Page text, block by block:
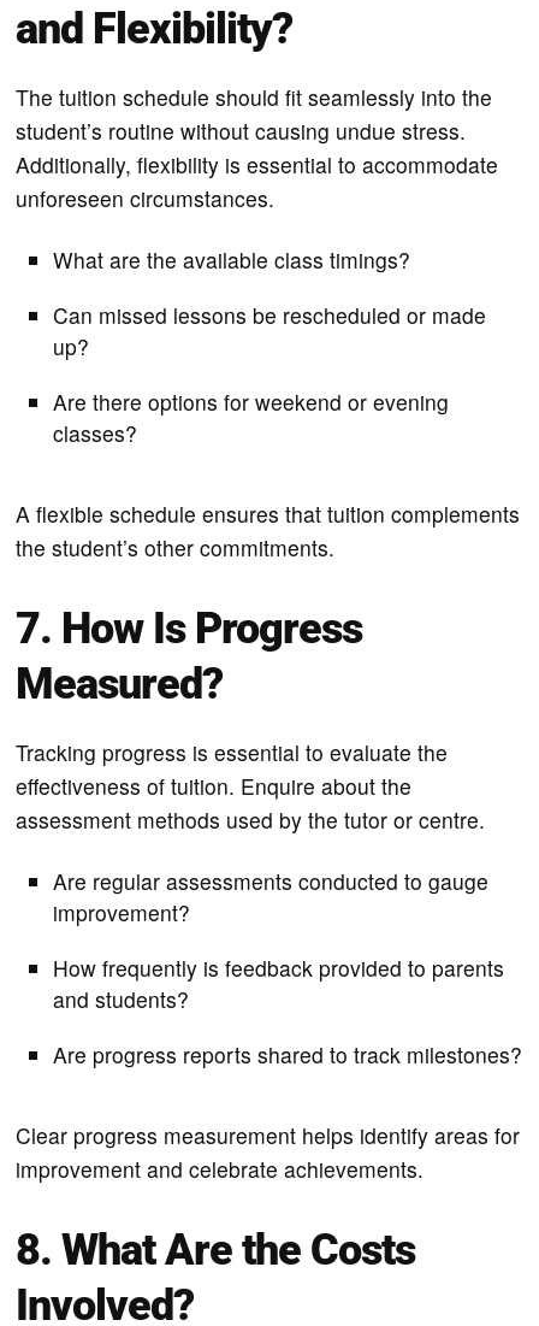
and Flexibility?
The tuition schedule should fit seamlessly into the
student’s routine without causing undue stress.
Additionally, flexibility is essential to accommodate
unforeseen circumstances.
What are the available class timings?
Can missed lessons be rescheduled or made
up?
Are there options for weekend or evening
classes?
A flexible schedule ensures that tuition complements
the student’s other commitments.
7. How Is Progress
Measured?
Tracking progress is essential to evaluate the
effectiveness of tuition. Enquire about the
assessment methods used by the tutor or centre.
Are regular assessments conducted to gauge
improvement?
How frequently is feedback provided to parents
and students?
Are progress reports shared to track milestones?
Clear progress measurement helps identify areas for
improvement and celebrate achievements.
8. What Are the Costs
Involved?